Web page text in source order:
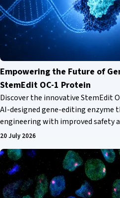
Empowering the Future of
StemEdit OC-1 Protein
Discover the innovative StemEdit
AI-designed gene-editing enzyme
engineering with improved safety
20 July 2026